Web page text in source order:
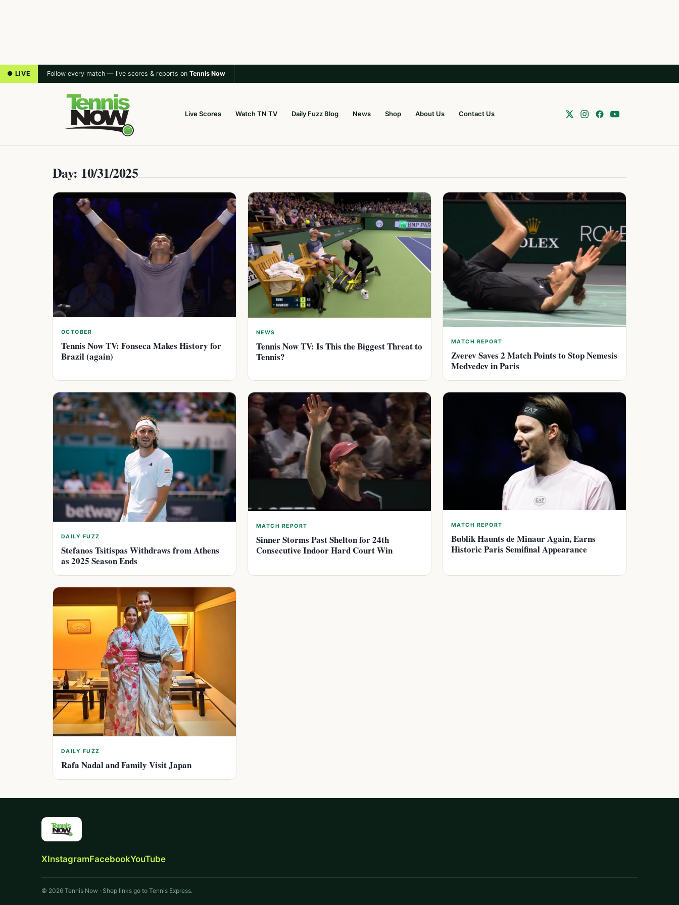
● LIVE Follow every match — live scores & reports on Tennis Now
Live Scores Watch TN TV Daily Fuzz Blog News Shop About Us Contact Us
Day: 10/31/2025
OCTOBER
Tennis Now TV: Fonseca Makes History for
Brazil (again)
NEWS
Tennis Now TV: Is This the Biggest Threat to
Tennis?
MATCH REPORT
Zverev Saves 2 Match Points to Stop Nemesis
Medvedev in Paris
DAILY FUZZ
Stefanos Tsitispas Withdraws from Athens
as 2025 Season Ends
MATCH REPORT
Sinner Storms Past Shelton for 24th
Consecutive Indoor Hard Court Win
MATCH REPORT
Bublik Haunts de Minaur Again, Earns
Historic Paris Semifinal Appearance
DAILY FUZZ
Rafa Nadal and Family Visit Japan
XInstagramFacebookYouTube
© 2026 Tennis Now · Shop links go to Tennis Express.